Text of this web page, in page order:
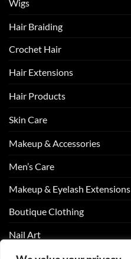
Wigs
Hair Braiding
Crochet Hair
Hair Extensions
Hair Products
Skin Care
Makeup & Accessories
Men’s Care
Makeup & Eyelash Extensions
Boutique Clothing
Nail Art